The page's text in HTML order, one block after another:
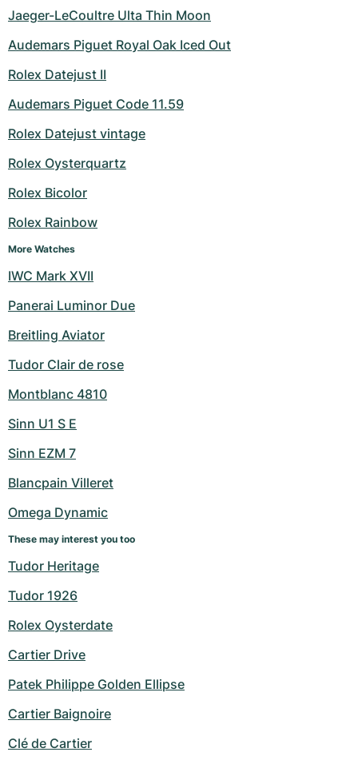
Jaeger-LeCoultre Ulta Thin Moon
Audemars Piguet Royal Oak Iced Out
Rolex Datejust II
Audemars Piguet Code 11.59
Rolex Datejust vintage
Rolex Oysterquartz
Rolex Bicolor
Rolex Rainbow
More Watches
IWC Mark XVII
Panerai Luminor Due
Breitling Aviator
Tudor Clair de rose
Montblanc 4810
Sinn U1 S E
Sinn EZM 7
Blancpain Villeret
Omega Dynamic
These may interest you too
Tudor Heritage
Tudor 1926
Rolex Oysterdate
Cartier Drive
Patek Philippe Golden Ellipse
Cartier Baignoire
Clé de Cartier